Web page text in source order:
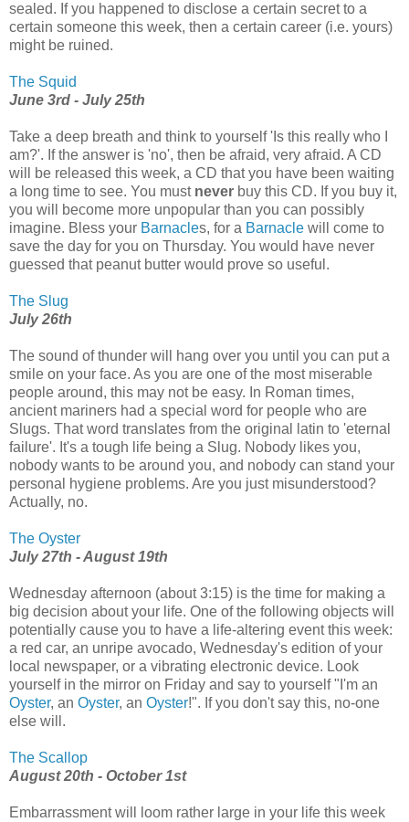
sealed. If you happened to disclose a certain secret to a
certain someone this week, then a certain career (i.e. yours)
might be ruined.
The Squid
June 3rd - July 25th
Take a deep breath and think to yourself 'Is this really who I
am?'. If the answer is 'no', then be afraid, very afraid. A CD
will be released this week, a CD that you have been waiting
a long time to see. You must never buy this CD. If you buy it,
you will become more unpopular than you can possibly
imagine. Bless your Barnacles, for a Barnacle will come to
save the day for you on Thursday. You would have never
guessed that peanut butter would prove so useful.
The Slug
July 26th
The sound of thunder will hang over you until you can put a
smile on your face. As you are one of the most miserable
people around, this may not be easy. In Roman times,
ancient mariners had a special word for people who are
Slugs. That word translates from the original latin to 'eternal
failure'. It's a tough life being a Slug. Nobody likes you,
nobody wants to be around you, and nobody can stand your
personal hygiene problems. Are you just misunderstood?
Actually, no.
The Oyster
July 27th - August 19th
Wednesday afternoon (about 3:15) is the time for making a
big decision about your life. One of the following objects will
potentially cause you to have a life-altering event this week:
a red car, an unripe avocado, Wednesday's edition of your
local newspaper, or a vibrating electronic device. Look
yourself in the mirror on Friday and say to yourself "I'm an
Oyster, an Oyster, an Oyster!". If you don't say this, no-one
else will.
The Scallop
August 20th - October 1st
Embarrassment will loom rather large in your life this week